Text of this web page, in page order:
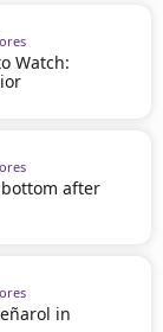
Watch:
after
in